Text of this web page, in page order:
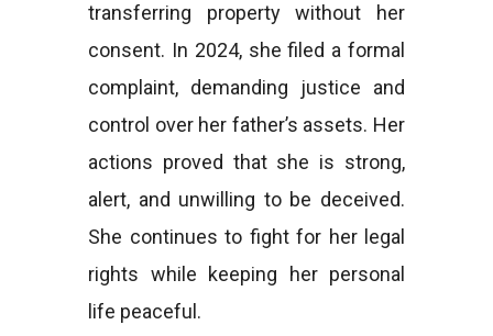
transferring property without her
consent. In 2024, she filed a formal
complaint, demanding justice and
control over her father’s assets. Her
actions proved that she is strong,
alert, and unwilling to be deceived.
She continues to fight for her legal
rights while keeping her personal
life peaceful.